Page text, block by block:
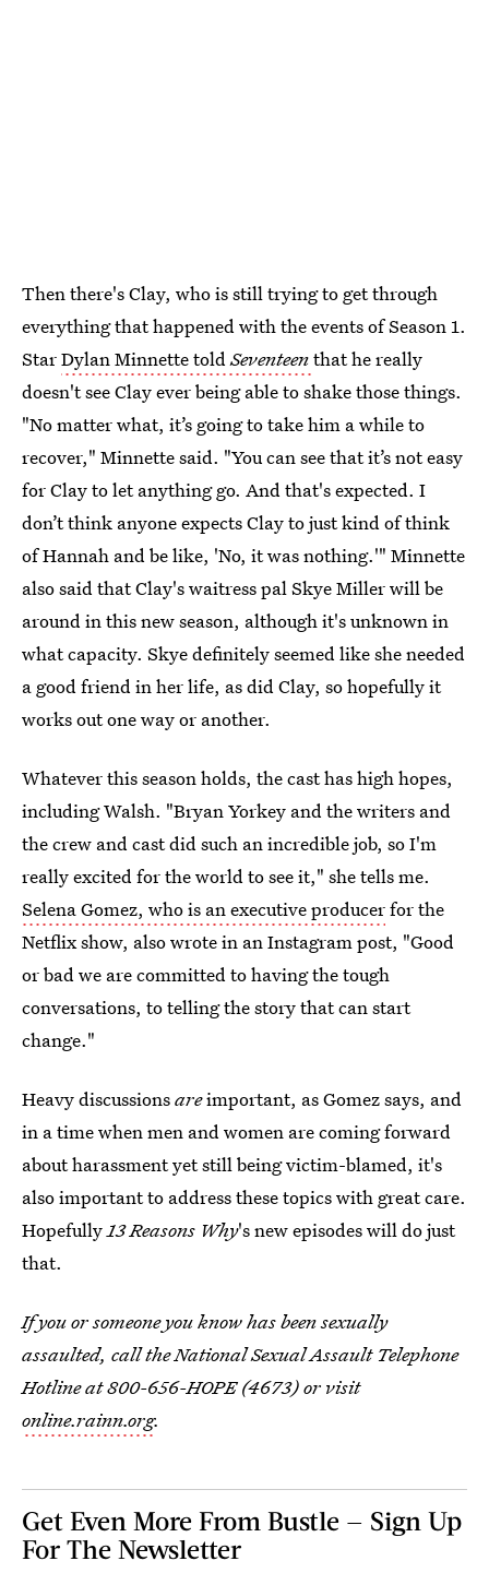
Then there's Clay, who is still trying to get through
everything that happened with the events of Season 1.
StarDylan Minnette toldSeventeenthat he really
doesn't see Clay ever being able to shake those things.
"No matter what, it’s going to take him a while to
recover," Minnette said. "You can see that it’s not easy
for Clay to let anything go. And that's expected. I
don’t think anyone expects Clay to just kind of think
of Hannah and be like, 'No, it was nothing.'" Minnette
also said that Clay's waitress pal Skye Miller will be
around in this new season, although it's unknown in
what capacity. Skye definitely seemed like she needed
a good friend in her life, as did Clay, so hopefully it
works out one way or another.
Whatever this season holds, the cast has high hopes,
including Walsh. "Bryan Yorkey and the writers and
the crew and cast did such an incredible job, so I'm
really excited for the world to see it," she tells me.
Selena Gomez, who is an executive producerfor the
Netflix show, also wrote in an Instagram post, "Good
or bad we are committed to having the tough
conversations, to telling the story that can start
change."
Heavy discussionsareimportant, as Gomez says, and
in a time when men and women are coming forward
about harassment yet still being victim-blamed, it's
also important to address these topics with great care.
Hopefully13 Reasons Why's new episodes will do just
that.
If you or someone you know has been sexually
assaulted, call the National Sexual Assault Telephone
Hotline at 800-656-HOPE (4673) or visit
online.rainn.org.
Get Even More From Bustle — Sign Up
For The Newsletter